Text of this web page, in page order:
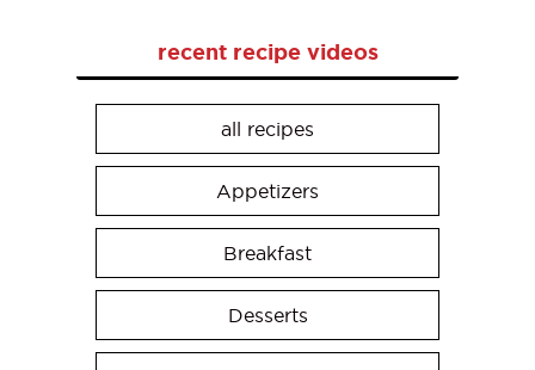
recent recipe videos
all recipes
Appetizers
Breakfast
Desserts